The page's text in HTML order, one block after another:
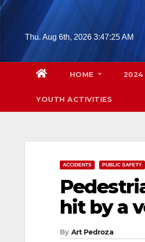
Skip
contentThu. Aug 6th, 2026 3:47:26 AM
HOME 2024
YOUTH ACTIVITIES
ACCIDENTS PUBLIC SAFETY
hit by a
By Art Pedroza